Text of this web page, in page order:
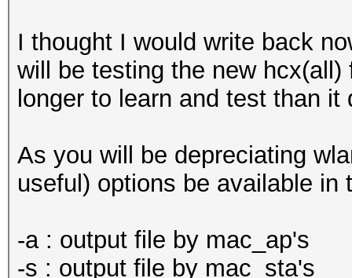
I thought I would write back
will be testing the new
longer to learn and test than
As you will be depreciating
useful) options be available in
-a : output file by mac_ap's
-s : output file by mac_sta's